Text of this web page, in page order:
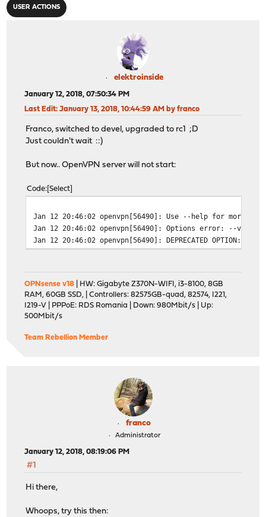
USER ACTIONS
elektroinside
January 12, 2018, 07:50:34 PM
Last Edit: January 13, 2018, 10:44:59 AM by franco
Franco, switched to devel, upgraded to rc1 ;D
Just couldn't wait ::)
But now.. OpenVPN server will not start:
Code Select
Jan 12 20:46:02 openvpn[56490]: Use --help for more
Jan 12 20:46:02 openvpn[56490]: Options error: --
Jan 12 20:46:02 openvpn[56490]: DEPRECATED
OPNsense v18 | HW: Gigabyte Z370N-WIFI, i3-8100, 8GB
RAM, 60GB SSD, | Controllers: 82575GB-quad, 82574, I221,
I219-V | PPPoE: RDS Romania | Down: 980Mbit/s | Up:
500Mbit/s
Team Rebellion Member
franco
Administrator
January 12, 2018, 08:19:06 PM
#1
Hi there,
Whoops, try this then: